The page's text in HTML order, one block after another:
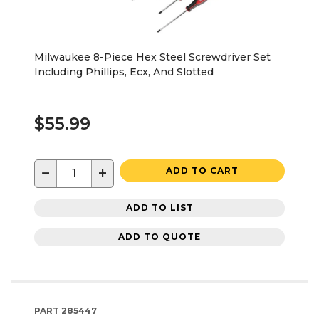
Milwaukee 8-Piece Hex Steel Screwdriver Set
Including Phillips, Ecx, And Slotted
$55.99
− + ADD TO CART
ADD TO LIST
ADD TO QUOTE
PART 285447